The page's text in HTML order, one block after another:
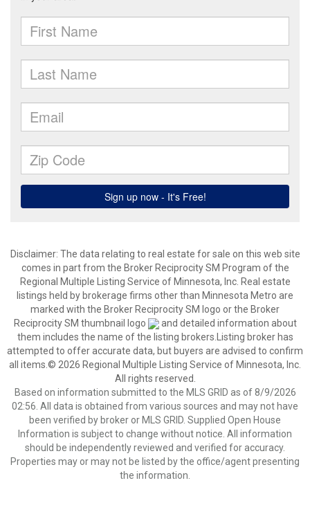
Disclaimer: The data relating to real estate for sale on this web site
comes in part from the Broker Reciprocity SM Program of the
Regional Multiple Listing Service of Minnesota, Inc. Real estate
listings held by brokerage firms other than Minnesota Metro are
marked with the Broker Reciprocity SM logo or the Broker
Reciprocity SM thumbnail logo
and detailed information about
them includes the name of the listing brokers.Listing broker has
attempted to offer accurate data, but buyers are advised to confirm
all items.© 2026 Regional Multiple Listing Service of Minnesota, Inc.
All rights reserved.
Based on information submitted to the MLS GRID as of 8/9/2026
02:56. All data is obtained from various sources and may not have
been verified by broker or MLS GRID. Supplied Open House
Information is subject to change without notice. All information
should be independently reviewed and verified for accuracy.
Properties may or may not be listed by the office/agent presenting
the information.